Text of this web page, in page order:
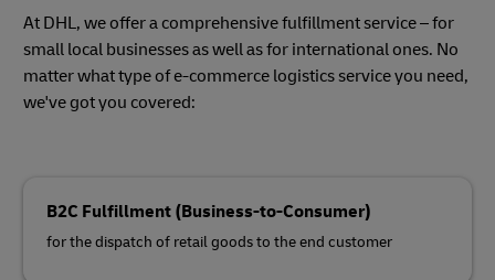
At DHL, we offer a comprehensive fulfillment service – for
small local businesses as well as for international ones. No
matter what type of e-commerce logistics service you need,
we've got you covered:
B2C Fulfillment (Business-to-Consumer)
for the dispatch of retail goods to the end customer